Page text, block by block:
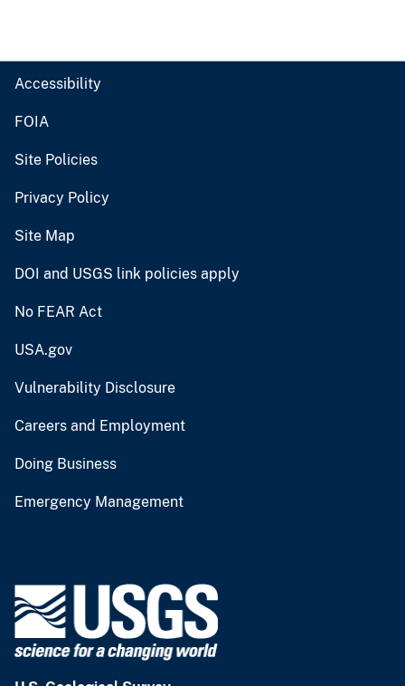
Accessibility
FOIA
Site Policies
Privacy Policy
Site Map
DOI and USGS link policies apply
No FEAR Act
USA.gov
Vulnerability Disclosure
Careers and Employment
Doing Business
Emergency Management